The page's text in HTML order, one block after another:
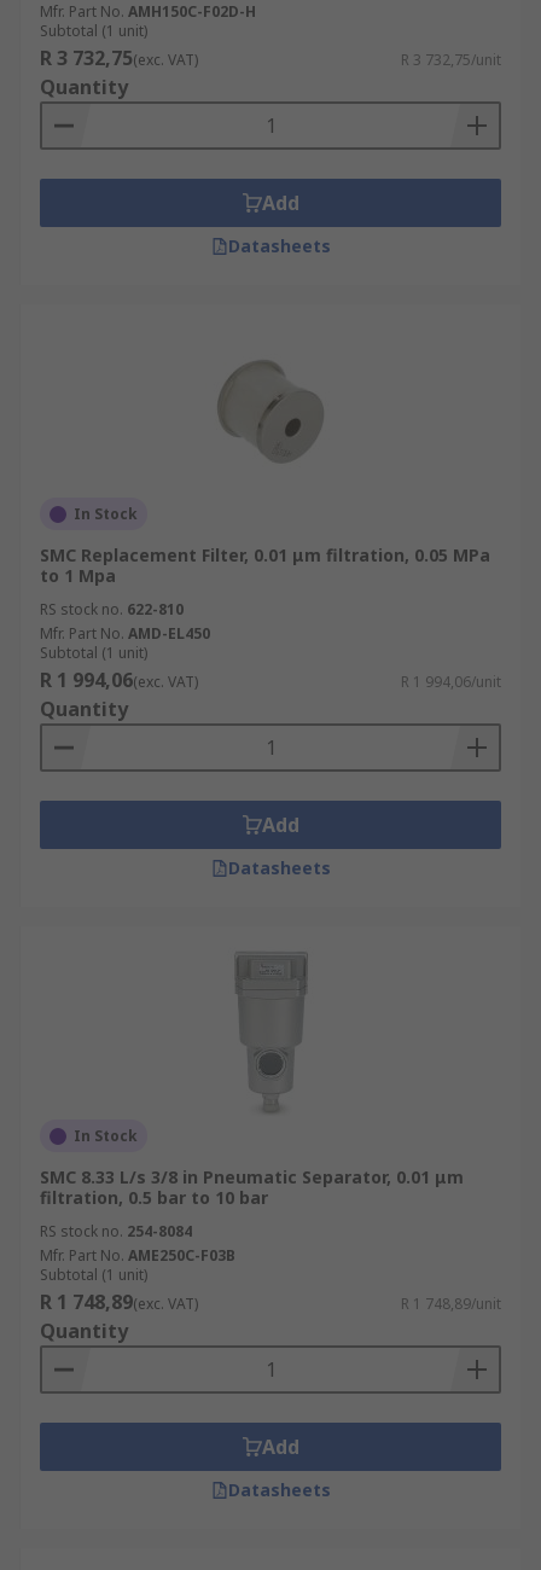
Mfr. Part No. AMH150C-F02D-H
Subtotal (1 unit)
R 3 732,75(exc. VAT) R 3 732,75/unit
Quantity
Add
Datasheets
In Stock
SMC Replacement Filter, 0.01 μm filtration, 0.05 MPa
to 1 Mpa
RS stock no. 622-810
Mfr. Part No. AMD-EL450
Subtotal (1 unit)
R 1 994,06(exc. VAT) R 1 994,06/unit
Quantity
Add
Datasheets
In Stock
SMC 8.33 L/s 3/8 in Pneumatic Separator, 0.01 μm
filtration, 0.5 bar to 10 bar
RS stock no. 254-8084
Mfr. Part No. AME250C-F03B
Subtotal (1 unit)
R 1 748,89(exc. VAT) R 1 748,89/unit
Quantity
Add
Datasheets